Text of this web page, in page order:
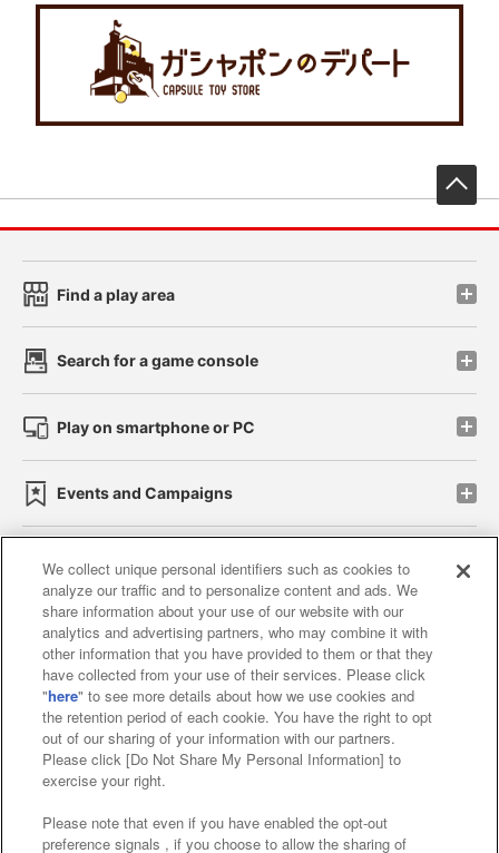
Find a play area
Search for a game console
Play on smartphone or PC
Events and Campaigns
Affiliate Sustainability site policy privacy policy
Web accessibility policy and verification results
Together with our business partners
About the provision of food
Customer Harassment Response Policy
Frequently Asked Questions / Inquiries
We collect unique personal identifiers such as cookies to
analyze our traffic and to personalize content and ads. We
share information about your use of our website with our
analytics and advertising partners, who may combine it with
other information that you have provided to them or that they
have collected from your use of their services. Please click
"here" to see more details about how we use cookies and
the retention period of each cookie. You have the right to opt
out of our sharing of your information with our partners.
Please click [Do Not Share My Personal Information] to
exercise your right.
Please note that even if you have enabled the opt-out
preference signals , if you choose to allow the sharing of